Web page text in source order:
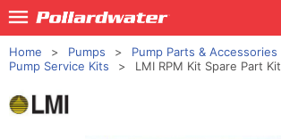
Home Pumps
Pump Parts & Accessories
Pump Service Kits
LMI RPM Kit Spare Part Kit